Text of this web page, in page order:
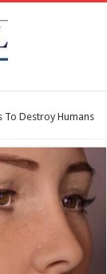
To Destroy Humans